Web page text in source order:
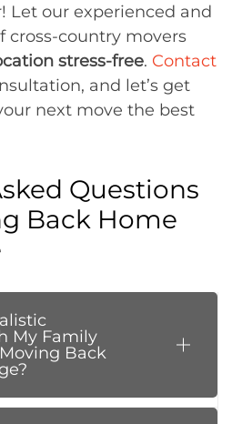
Let our experienced and
cross-country movers
stress-free. Contact
and let’s get
next move the best
Questions
Back Home
My Family
Back